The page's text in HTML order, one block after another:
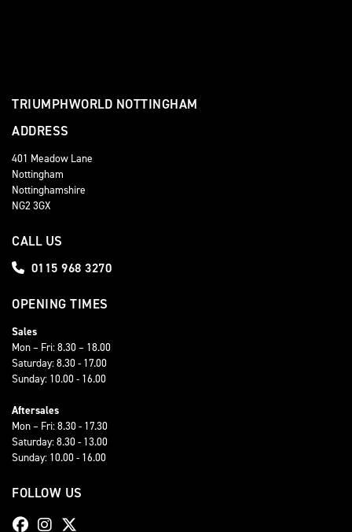
TRIUMPHWORLD NOTTINGHAM
ADDRESS
401 Meadow Lane
Nottingham
Nottinghamshire
NG2 3GX
CALL US
0115 968 3270
OPENING TIMES
Sales
Mon – Fri: 8.30 – 18.00
Saturday: 8.30 - 17.00
Sunday: 10.00 - 16.00
Aftersales
Mon – Fri: 8.30 - 17.30
Saturday: 8.30 - 13.00
Sunday: 10.00 - 16.00
FOLLOW US